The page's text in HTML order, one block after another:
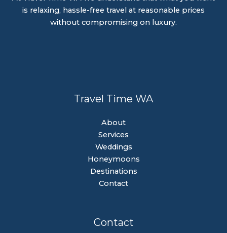
is relaxing, hassle-free travel at reasonable prices
without compromising on luxury.
Travel Time WA
About
Services
Weddings
Honeymoons
Destinations
Contact
Contact